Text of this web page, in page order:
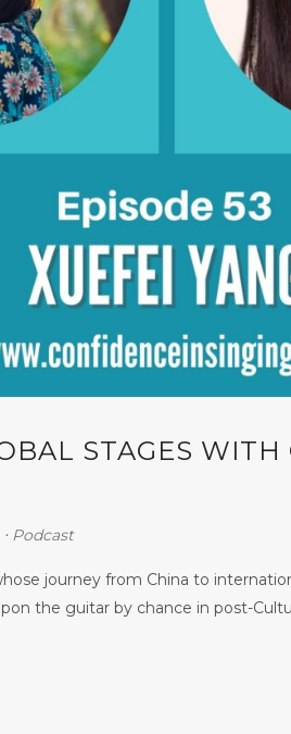
STAGES WITH
⋅ Podcast
journey from China to
the guitar by chance in post-